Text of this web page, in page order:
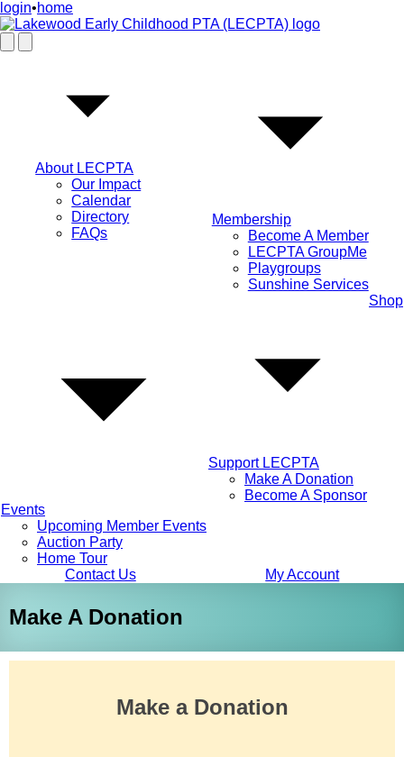
login•home
About LECPTA
Our Impact
Calendar
Directory
FAQs
Membership
Become A Member
LECPTA GroupMe
Playgroups
Sunshine Services
Events
Upcoming Member Events
Auction Party
Home Tour
Support LECPTA
Make A Donation
Become A Sponsor
Shop
Contact Us My Account
Make A Donation
Make a Donation